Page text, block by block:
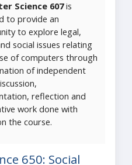
Science 607is
to provide an
to explore legal,
social issues relating
of computers through
of independent
reflection and
work done with
the course.
650: Social